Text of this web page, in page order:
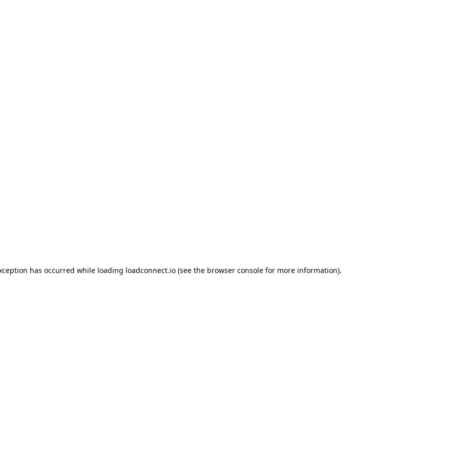
has occurred while loading loadconnect.io (see the browser console for more information).